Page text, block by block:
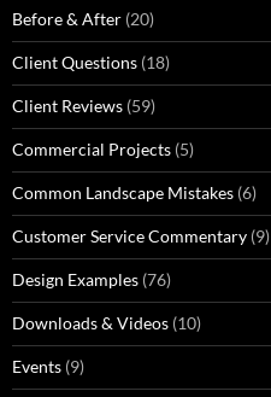
Before & After (20)
Client Questions (18)
Client Reviews (59)
Commercial Projects (5)
Common Landscape Mistakes (6)
Customer Service Commentary (9)
Design Examples (76)
Downloads & Videos (10)
Events (9)